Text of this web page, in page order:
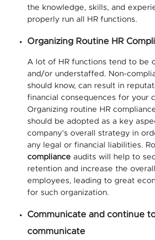
the knowledge, skills, and
properly run all HR functions.
Organizing Routine HR
A lot of HR functions tend to be
and/or understaffed. Non-
should know, can result in
financial consequences for your
Organizing routine HR
should be adopted as a key
company’s overall strategy in
any legal or financial liabilities.
compliance audits will help to
retention and increase the
employees, leading to great
for such organization.
Communicate and continue
communicate